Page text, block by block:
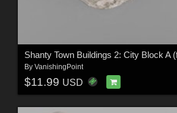
Shanty Town Buildings 2: City Block A
By VanishingPoint
$11.99 USD